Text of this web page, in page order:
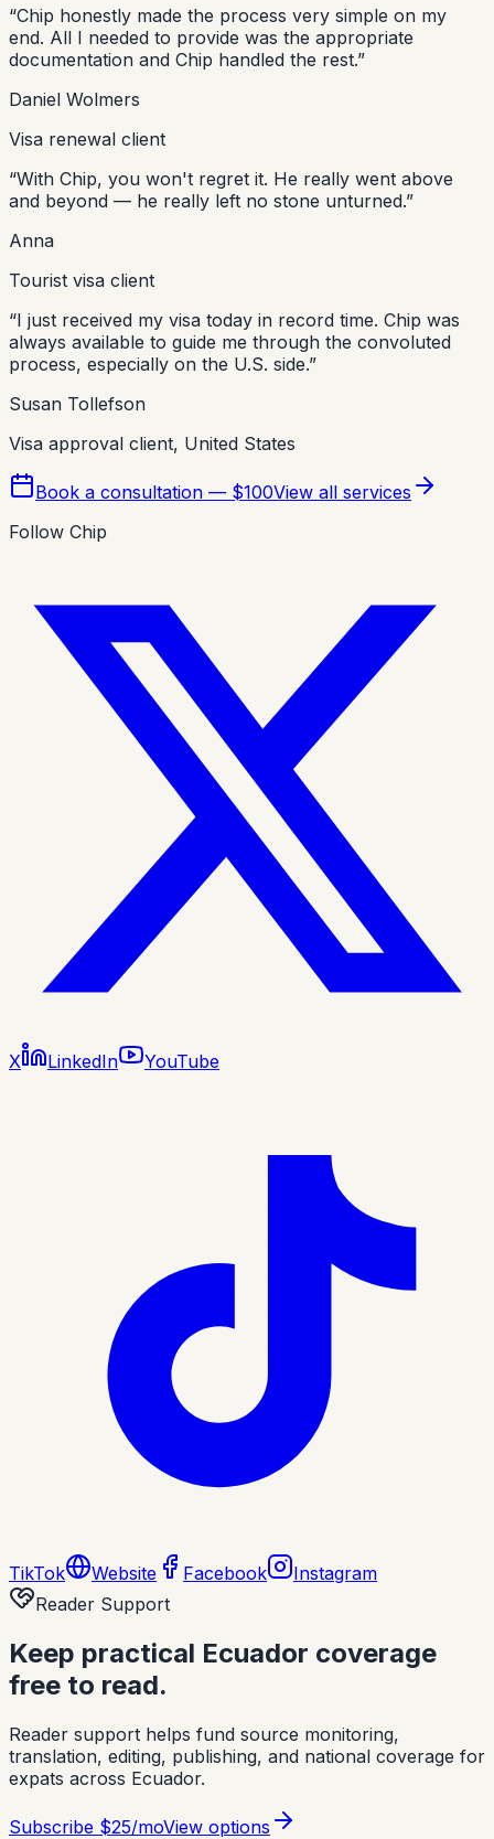
“Chip honestly made the process very simple on my
end. All I needed to provide was the appropriate
documentation and Chip handled the rest.”
Daniel Wolmers
Visa renewal client
“With Chip, you won't regret it. He really went above
and beyond — he really left no stone unturned.”
Anna
Tourist visa client
“I just received my visa today in record time. Chip was
always available to guide me through the convoluted
process, especially on the U.S. side.”
Susan Tollefson
Visa approval client, United States
Book a consultation — $100View all services
Follow Chip
X LinkedIn YouTube
TikTok Website Facebook
Instagram
Reader Support
Keep practical Ecuador coverage
free to read.
Reader support helps fund source monitoring,
translation, editing, publishing, and national coverage for
expats across Ecuador.
Subscribe $25/moView options